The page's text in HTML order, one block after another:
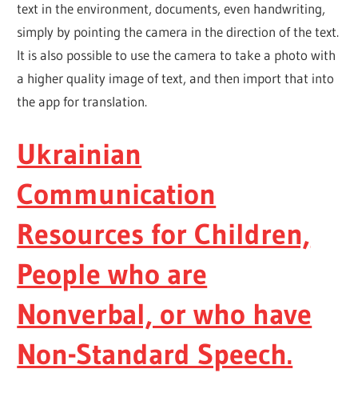
text in the environment, documents, even handwriting,
simply by pointing the camera in the direction of the text.
It is also possible to use the camera to take a photo with
a higher quality image of text, and then import that into
the app for translation.
Ukrainian
Communication
Resources for Children,
People who are
Nonverbal, or who have
Non-Standard Speech.